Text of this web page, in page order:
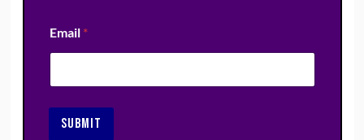
Email *
SUBMIT